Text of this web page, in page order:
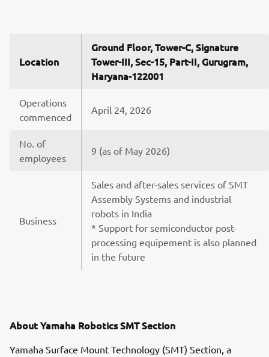
Location
Ground Floor, Tower-C, Signature
Tower-III, Sec-15, Part-II, Gurugram,
Haryana-122001
Operations
commenced
April 24, 2026
No. of
employees
9 (as of May 2026)
Business
Sales and after-sales services of SMT
Assembly Systems and industrial
robots in India
* Support for semiconductor post-
processing equipement is also planned
in the future
About Yamaha Robotics SMT Section
Yamaha Surface Mount Technology (SMT) Section, a